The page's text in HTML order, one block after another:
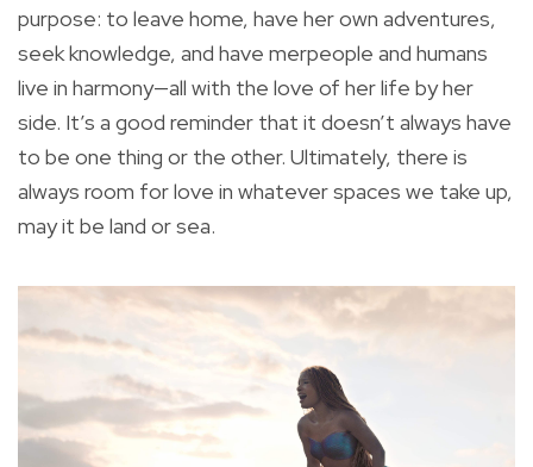
purpose: to leave home, have her own adventures,
seek knowledge, and have merpeople and humans
live in harmony—all with the love of her life by her
side. It’s a good reminder that it doesn’t always have
to be one thing or the other. Ultimately, there is
always room for love in whatever spaces we take up,
may it be land or sea.